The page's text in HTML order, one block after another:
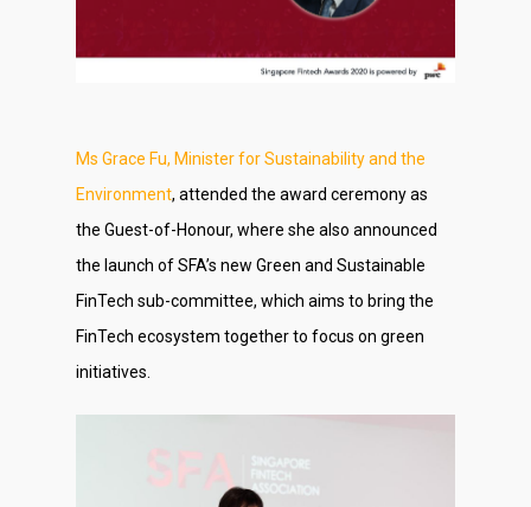
Ms Grace Fu, Minister for Sustainability and the
Environment, attended the award ceremony as
the Guest-of-Honour, where she also announced
the launch of SFA’s new Green and Sustainable
FinTech sub-committee, which aims to bring the
FinTech ecosystem together to focus on green
initiatives.